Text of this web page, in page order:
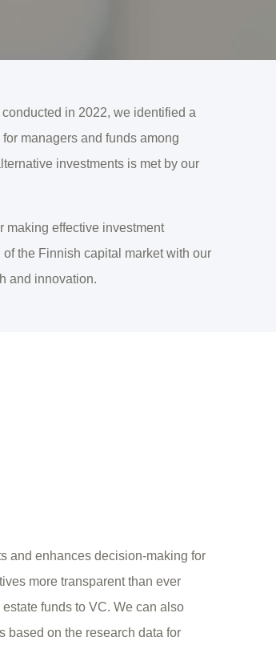
in 2022, we identified a
managers and funds among
investments is met by our
making effective investment
the Finnish capital market with our
and innovation.
and enhances decision-making for
more transparent than ever
funds to VC. We can also
based on the research data for